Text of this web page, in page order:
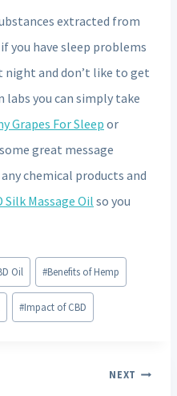
extracted from
you have sleep problems
night and don’t like to get
labs you can simply take
Grapes For Sleepor
great message
chemical products and
Silk Massage Oil so you
Oil #Benefits of Hemp
#Impact of CBD
NEXT